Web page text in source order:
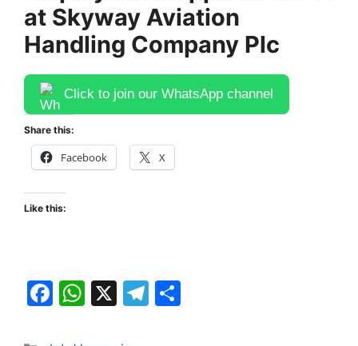
at Skyway Aviation
Handling Company Plc
Click to join our WhatsApp channel
Share this:
Facebook X
Like this:
F
W X
T